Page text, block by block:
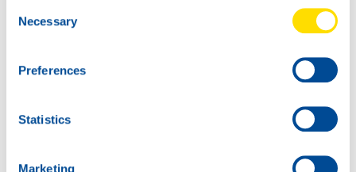
Selection
Necessary
Preferences
Statistics
Marketing
73850